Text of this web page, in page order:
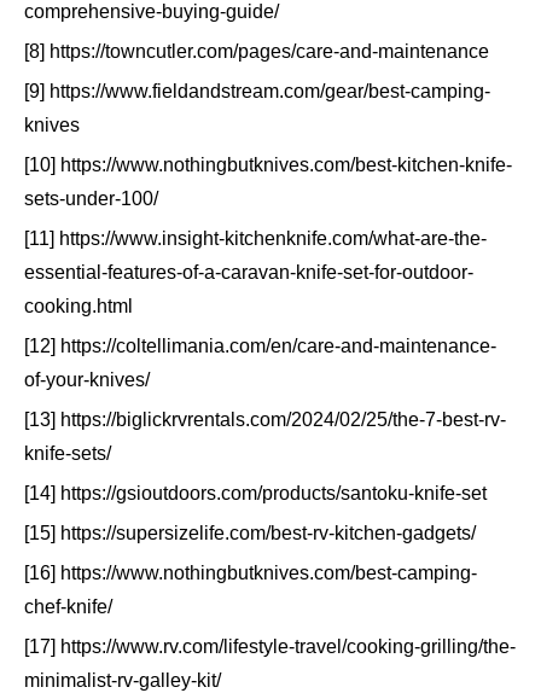
comprehensive-buying-guide/
[8] https://towncutler.com/pages/care-and-maintenance
[9] https://www.fieldandstream.com/gear/best-camping-
knives
[10] https://www.nothingbutknives.com/best-kitchen-knife-
sets-under-100/
[11] https://www.insight-kitchenknife.com/what-are-the-
essential-features-of-a-caravan-knife-set-for-outdoor-
cooking.html
[12] https://coltellimania.com/en/care-and-maintenance-
of-your-knives/
[13] https://biglickrvrentals.com/2024/02/25/the-7-best-rv-
knife-sets/
[14] https://gsioutdoors.com/products/santoku-knife-set
[15] https://supersizelife.com/best-rv-kitchen-gadgets/
[16] https://www.nothingbutknives.com/best-camping-
chef-knife/
[17] https://www.rv.com/lifestyle-travel/cooking-grilling/the-
minimalist-rv-galley-kit/